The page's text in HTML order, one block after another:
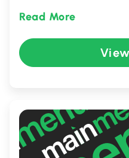
sub shop prides
choose from a
everything from
Perfect for a quick
Jon Smith Subs is a
County.
Read More